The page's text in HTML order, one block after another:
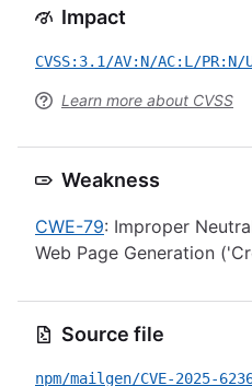
Impact
CVSS:3.1/AV:N/AC:L/
Learn more about CVSS
Weakness
CWE-79: Improper
Web Page Generation
Source file
npm/mailgen/CVE-2025-